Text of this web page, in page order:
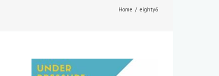
Home / eighty6